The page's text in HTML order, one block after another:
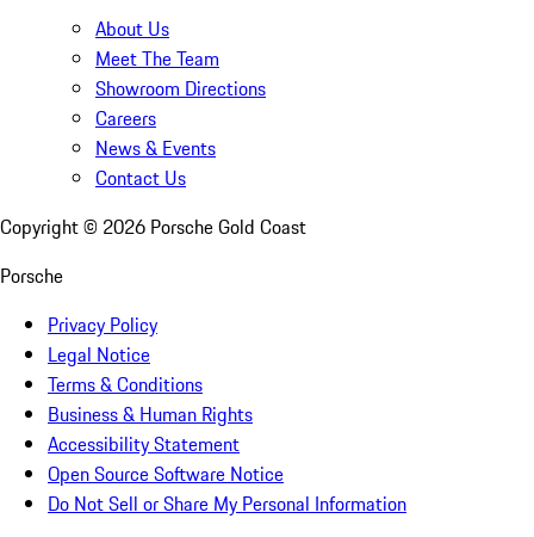
About Us
Meet The Team
Showroom Directions
Careers
News & Events
Contact Us
Copyright © 2026 Porsche Gold Coast
Porsche
Privacy Policy
Legal Notice
Terms & Conditions
Business & Human Rights
Accessibility Statement
Open Source Software Notice
Do Not Sell or Share My Personal Information